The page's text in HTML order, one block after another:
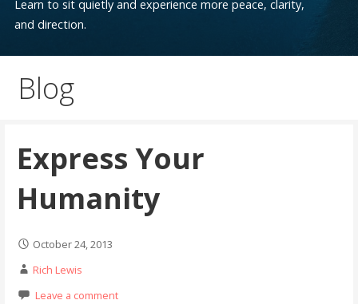
Learn to sit quietly and experience more peace, clarity,
and direction.
Blog
Express Your
Humanity
October 24, 2013
Rich Lewis
Leave a comment